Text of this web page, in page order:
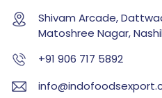
Shivam Arcade,
Matoshree Nagar,
+91 906 717 5892